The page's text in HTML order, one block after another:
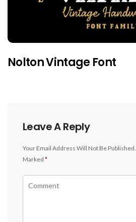
Nolton Vintage Font
Leave A Reply
Your Email Address Will Not Be Published.
Marked *